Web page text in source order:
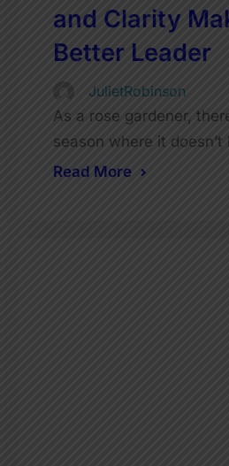
and Clarity
Better Leader
JulietRobinson
As a rose gardener,
season where it doesn’t
Read More